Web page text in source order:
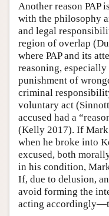
Another reason PAP
with the philosophy
and legal
region of overlap
where PAP and its
reasoning,
punishment of
criminal
voluntary act
accused had a
(Kelly 2017). If
when he broke into
excused, both
in his condition,
If, due to delusion,
avoid forming the
acting